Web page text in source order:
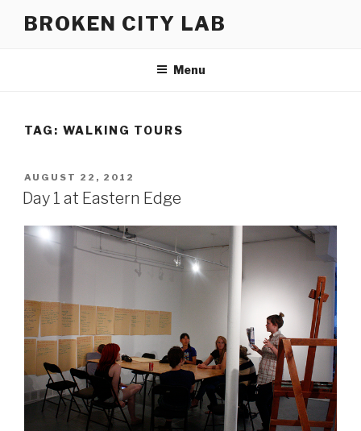
BROKEN CITY LAB
Menu
TAG: WALKING TOURS
POSTED
ON
AUGUST 22, 2012
Day 1 at Eastern Edge